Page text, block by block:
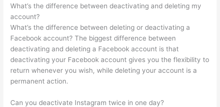
What’s the difference between deactivating and deleting my
account?
What’s the difference between deleting or deactivating a
Facebook account? The biggest difference between
deactivating and deleting a Facebook account is that
deactivating your Facebook account gives you the flexibility to
return whenever you wish, while deleting your account is a
permanent action.
Can you deactivate Instagram twice in one day?